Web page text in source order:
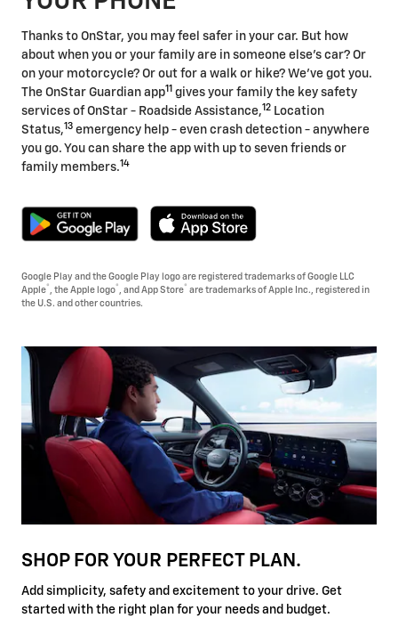
Thanks to OnStar, you may feel safer in your car. But how
about when you or your family are in someone else's car? Or
on your motorcycle? Or out for a walk or hike? We've got you.
The OnStar Guardian app11 gives your family the key safety
services of OnStar - Roadside Assistance,12 Location
Status,13 emergency help - even crash detection - anywhere
you go. You can share the app with up to seven friends or
family members.14
Google Play and the Google Play logo are registered trademarks of Google LLC
Apple® , the Apple logo® , and App Store® are trademarks of Apple Inc., registered in
the U.S. and other countries.
SHOP FOR YOUR PERFECT PLAN.
Add simplicity, safety and excitement to your drive. Get
started with the right plan for your needs and budget.